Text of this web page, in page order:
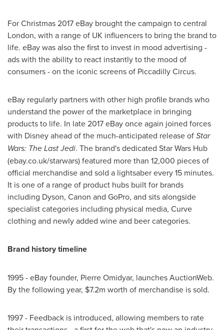
For Christmas 2017 eBay brought the campaign to central
London, with a range of UK influencers to bring the brand to
life. eBay was also the first to invest in mood advertising -
ads with the ability to react instantly to the mood of
consumers - on the iconic screens of Piccadilly Circus.
eBay regularly partners with other high profile brands who
understand the power of the marketplace in bringing
products to life. In late 2017 eBay once again joined forces
with Disney ahead of the much-anticipated release ofStar
Wars: The Last Jedi. The brand's dedicated Star Wars Hub
(ebay.co.uk/starwars) featured more than 12,000 pieces of
official merchandise and sold a lightsaber every 15 minutes.
It is one of a range of product hubs built for brands
including Dyson, Canon and GoPro, and sits alongside
specialist categories including physical media, Curve
clothing and newly added wine and beer categories.
Brand history timeline
1995 - eBay founder, Pierre Omidyar, launches AuctionWeb.
By the following year, $7.2m worth of merchandise is sold.
1997 - Feedback is introduced, allowing members to rate